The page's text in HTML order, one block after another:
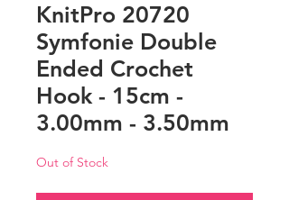
KnitPro 20720
Symfonie Double
Ended Crochet
Hook - 15cm -
3.00mm - 3.50mm
Out of Stock